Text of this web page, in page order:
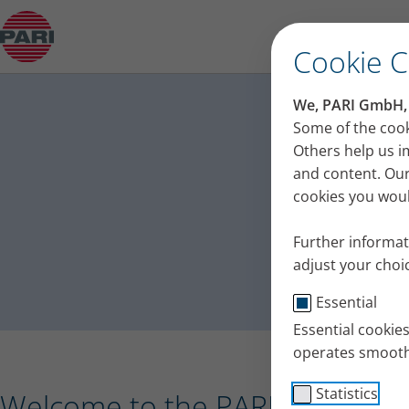
Cookie
We, PARI
Some of the
Others help us
and content.
cookies you
Further
adjust your
Essential
Essential
operates
Statistics
Press release – PARI receives the Plus X